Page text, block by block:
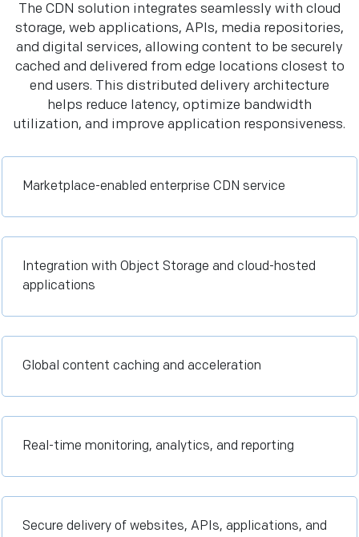
The CDN solution integrates seamlessly with cloud
storage, web applications, APIs, media repositories,
and digital services, allowing content to be securely
cached and delivered from edge locations closest to
end users. This distributed delivery architecture
helps reduce latency, optimize bandwidth
utilization, and improve application responsiveness.
Marketplace-enabled enterprise CDN service
Integration with Object Storage and cloud-hosted
applications
Global content caching and acceleration
Real-time monitoring, analytics, and reporting
Secure delivery of websites, APIs, applications, and